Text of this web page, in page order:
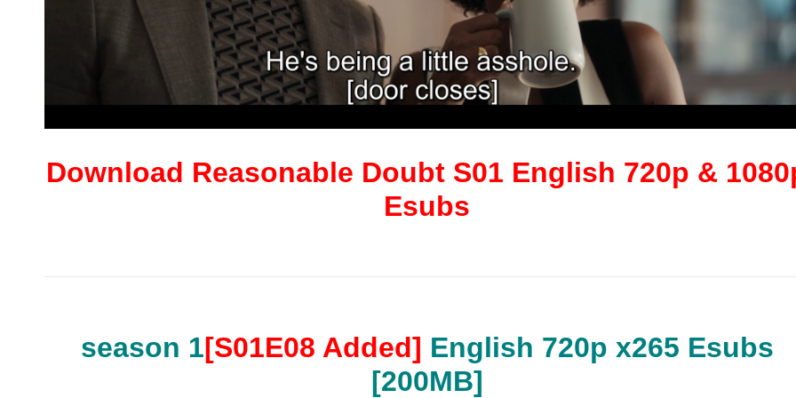
Download Reasonable Doubt S01 English 720p &
Esubs
season 1[S01E08 Added] English 720p x265 Esubs
[200MB]